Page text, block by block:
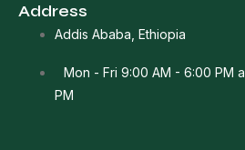
Address
Addis Ababa, Ethiopia
Mon - Fri 9:00 AM - 6:00 PM
PM